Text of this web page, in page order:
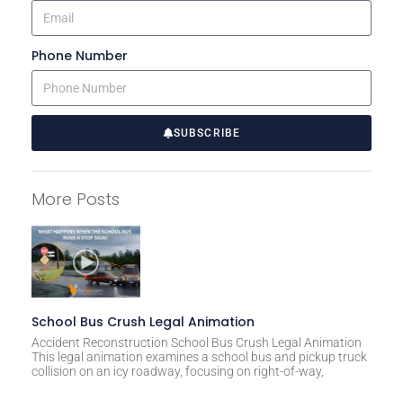
Phone Number
SUBSCRIBE
t
e
r
n
a
t
i
v
More Posts
School Bus Crush Legal Animation
Accident Reconstruction School Bus Crush Legal Animation
This legal animation examines a school bus and pickup truck
collision on an icy roadway, focusing on right-of-way,